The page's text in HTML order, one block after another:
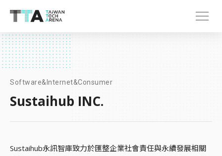
Software&Internet&Consumer
Sustaihub INC.
Sustaihub永訊智庫致力於匯整企業社會責任與永續發展相關